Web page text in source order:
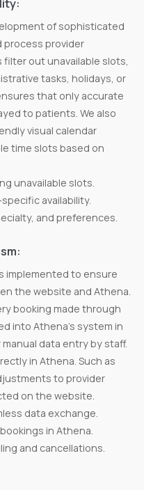
of sophisticated
process provider
out unavailable slots,
tasks, holidays, or
that only accurate
to patients. We also
visual calendar
time slots based on
unavailable slots.
availability.
and preferences.
implemented to ensure
the website and Athena.
booking made through
into Athena's system in
data entry by staff.
in Athena. Such as
to provider
on the website.
data exchange.
in Athena.
and cancellations.